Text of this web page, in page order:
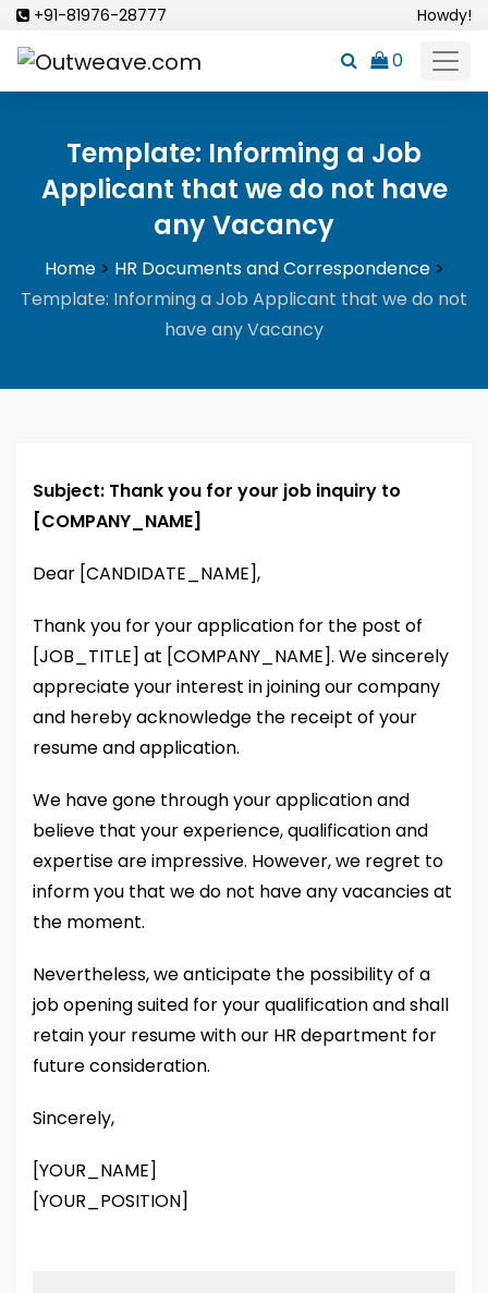
Skip
content
+91-81976-28777 Howdy!
0
Template: Informing a Job
Applicant that we do not have
any Vacancy
Home> HR Documents and Correspondence>
Template: Informing a Job Applicant that we do not
have any Vacancy
Subject: Thank you for your job inquiry to
[COMPANY_NAME]
Dear [CANDIDATE_NAME],
Thank you for your application for the post of
[JOB_TITLE] at [COMPANY_NAME]. We sincerely
appreciate your interest in joining our company
and hereby acknowledge the receipt of your
resume and application.
We have gone through your application and
believe that your experience, qualification and
expertise are impressive. However, we regret to
inform you that we do not have any vacancies at
the moment.
Nevertheless, we anticipate the possibility of a
job opening suited for your qualification and shall
retain your resume with our HR department for
future consideration.
Sincerely,
[YOUR_NAME]
[YOUR_POSITION]